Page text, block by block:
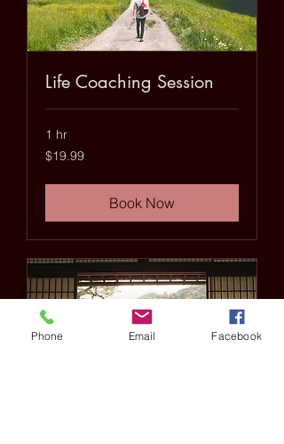
Life Coaching Session
1 hr
19.99
US
$19.99
Book Now
Phone Email Facebook